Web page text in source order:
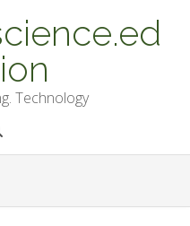
Technology